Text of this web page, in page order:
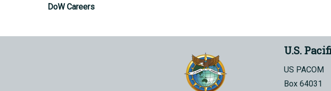
DoW Careers
U.S.
US PACOM
Box 64031